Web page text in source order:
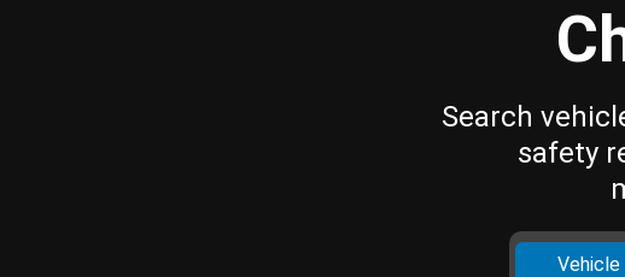
Search
safety
Vehicle